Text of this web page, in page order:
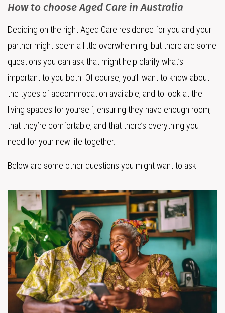
How to choose Aged Care in Australia
Deciding on the right Aged Care residence for you and your
partner might seem a little overwhelming, but there are some
questions you can ask that might help clarify what’s
important to you both. Of course, you’ll want to know about
the types of accommodation available, and to look at the
living spaces for yourself, ensuring they have enough room,
that they’re comfortable, and that there’s everything you
need for your new life together.
Below are some other questions you might want to ask.